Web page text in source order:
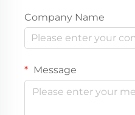
Company Name
Message